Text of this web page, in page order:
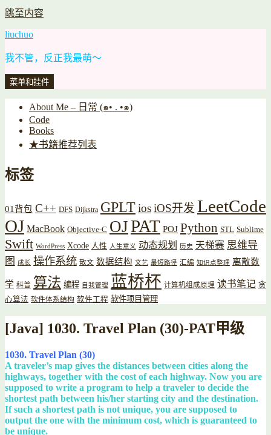
跳至内容
liuchuo
我不管，反正我最萌～
菜单和挂件
About Me – 日常 (๑• . •๑)
Code
Books
★书籍推荐列表
标签
01背包 C++ DFS Dijkstra GPLTiosiOS开发 LeetCode
OJ MacBook Objective-C OJPAT POJ Python STL Sublime
Swift WordPress Xcode 人性 人生意义 动态规划 历史 天梯赛 思维导
图
成长 操作系统 散文 数据结构 文艺 最短路径 汇编 知识点整理 离散数
学 科普 算法 编程 自我管理 蓝桥杯 计算机组成原理 读书笔记 贪
心算法 软件体系结构 软件工程 软件项目管理
[Java] 1030. Travel Plan (30)-PAT甲级
1030. Travel Plan (30)
A traveler’s map gives the distances between cities along the
highways, together with the cost of each highway. Now you are
supposed to write a program to help a traveler to decide the
shortest path between his/her starting city and the destination.
If such a shortest path is not unique, you are supposed to
output the one with the minimum cost, which is guaranteed to
be unique.